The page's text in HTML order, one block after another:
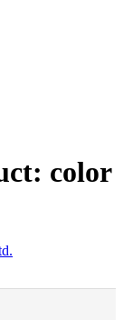
color